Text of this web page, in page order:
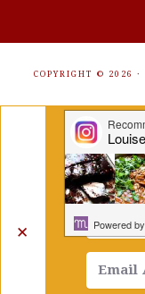
COPYRIGHT © 2026 ·
✕
Get
Inbox.